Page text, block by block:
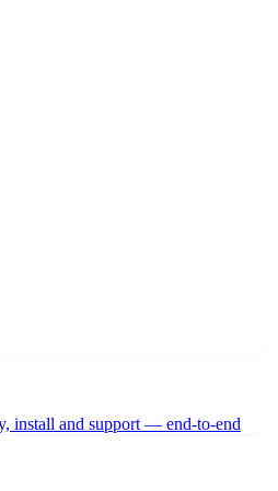
install and support — end-to-end